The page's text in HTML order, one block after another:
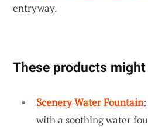
entryway.
These products
Scenery Water Fountain
with a soothing water